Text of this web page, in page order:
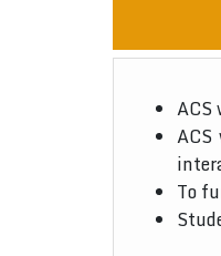
To